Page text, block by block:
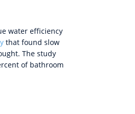
water efficiency
that found slow
The study
of bathroom